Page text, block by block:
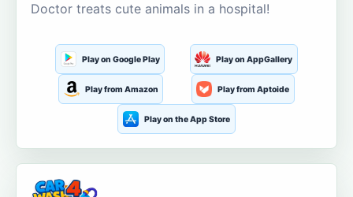
Doctor treats cute animals in a hospital!
Play on Google Play Play on AppGallery
Play from Amazon Play from Aptoide
Play on the App Store